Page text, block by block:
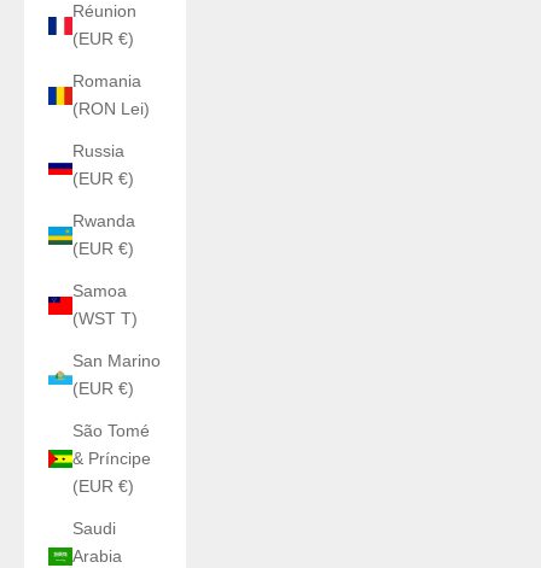
Réunion
(EUR €)
Romania
(RON Lei)
Russia
(EUR €)
Rwanda
(EUR €)
Samoa
(WST T)
San Marino
(EUR €)
São Tomé
& Príncipe
(EUR €)
Saudi
Arabia